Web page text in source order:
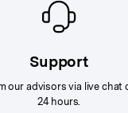
Support
our advisors via live chat
24 hours.